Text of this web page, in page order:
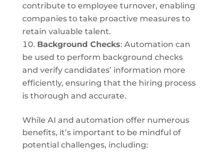
contribute to employee turnover, enabling
companies to take proactive measures to
retain valuable talent.
Background Checks: Automation can
be used to perform background checks
and verify candidates’ information more
efficiently, ensuring that the hiring process
is thorough and accurate.
While AI and automation offer numerous
benefits, it’s important to be mindful of
potential challenges, including: